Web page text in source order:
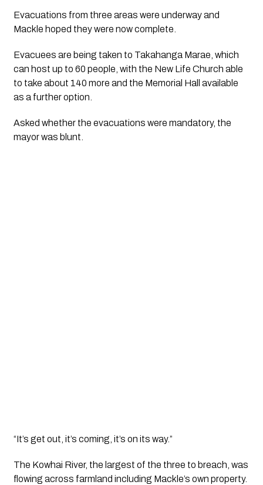
Evacuations from three areas were underway and
Mackle hoped they were now complete.
Evacuees are being taken to Takahanga Marae, which
can host up to 60 people, with the New Life Church able
to take about 140 more and the Memorial Hall available
as a further option.
Asked whether the evacuations were mandatory, the
mayor was blunt.
“It’s get out, it’s coming, it’s on its way.”
The Kowhai River, the largest of the three to breach, was
flowing across farmland including Mackle’s own property.